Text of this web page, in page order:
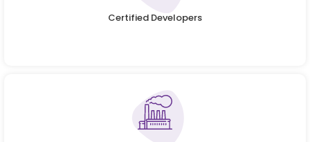
Certified Developers